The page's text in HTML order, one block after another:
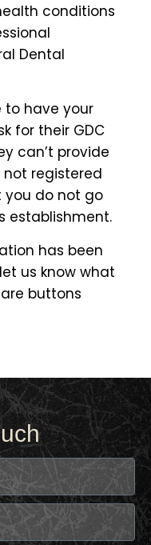
conditions
Dental
to have your
for their GDC
can’t provide
registered
do not go
establishment.
has been
us know what
buttons